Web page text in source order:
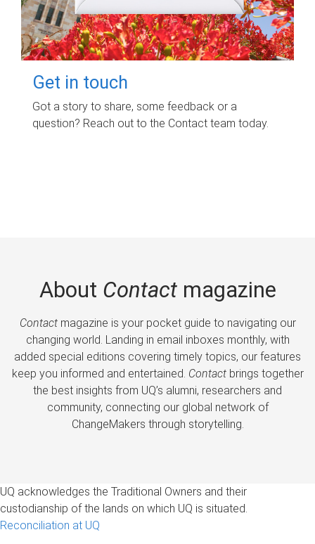
Get in touch
Got a story to share, some feedback or a
question? Reach out to the Contact team today.
About Contactmagazine
Contactmagazine is your pocket guide to navigating our
changing world. Landing in email inboxes monthly, with
added special editions covering timely topics, our features
keep you informed and entertained. Contactbrings together
the best insights from UQ’s alumni, researchers and
community, connecting our global network of
ChangeMakers through storytelling.
UQ acknowledges the Traditional Owners and their
custodianship of the lands on which UQ is situated.
Reconciliation at UQ